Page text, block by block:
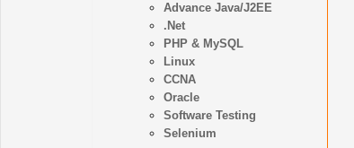
Advance Java/J2EE
.Net
PHP & MySQL
Linux
CCNA
Oracle
Software Testing
Selenium